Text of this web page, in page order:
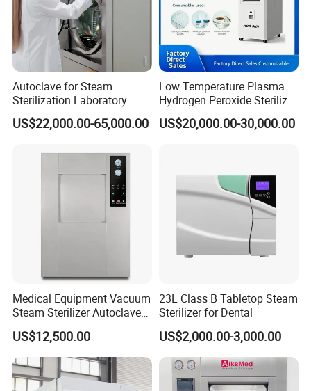
Autoclave for Steam
Sterilization Laboratory
Culcure Medium
US$22,000.00-65,000.00
Low Temperature Plasma
Hydrogen Peroxide Sterilizer
Equipment for Medical
Device
US$20,000.00-30,000.00
Medical Equipment Vacuum
Steam Sterilizer Autoclave
for Hospital Disinfection
Factory Direct Sale -
Affordable Large-Capacity
Dental High-Pressure
Autoclave
US$12,500.00
23L Class B Tabletop Steam
Sterilizer for Dental
US$2,000.00-3,000.00